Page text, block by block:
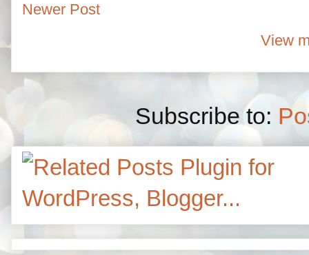
Newer Post
View
Subscribe to: